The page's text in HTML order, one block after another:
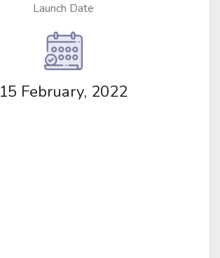
Launch Date
15 February, 2022